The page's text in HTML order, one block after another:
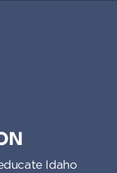
Idaho